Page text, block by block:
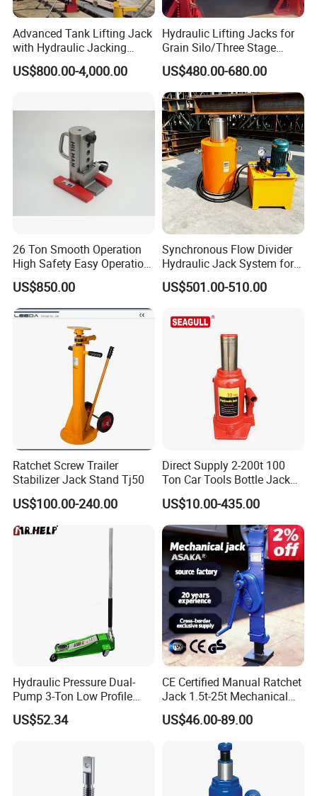
Advanced Tank Lifting Jack
with Hydraulic Jacking
System Stock
Available/Two-Stage
US$800.00-4,000.00
Hydraulic Lifting Jacks for
Grain Silo/Three Stage
Hydraulic Jacking
System/Piston Type
Hydraulic Jack/Enamel
Tank Lifting Machine with
Pump Station in Stock
US$480.00-680.00
26 Ton Smooth Operation
High Safety Easy Operation
High Efficiency Hydraulic
Adjustable Toe Jack
US$850.00
Synchronous Flow Divider
Hydraulic Jack System for
Multi-Point Precision Lifting
US$501.00-510.00
Ratchet Screw Trailer
Stabilizer Jack Stand Tj50
US$100.00-240.00
Direct Supply 2-200t 100
Ton Car Tools Bottle Jack
Hydraulic Jack
US$10.00-435.00
Hydraulic Pressure Dual-
Pump 3-Ton Low Profile
Floor Jack for Tire
Changing
US$52.34
CE Certified Manual Ratchet
Jack 1.5t-25t Mechanical
Jack
US$46.00-89.00